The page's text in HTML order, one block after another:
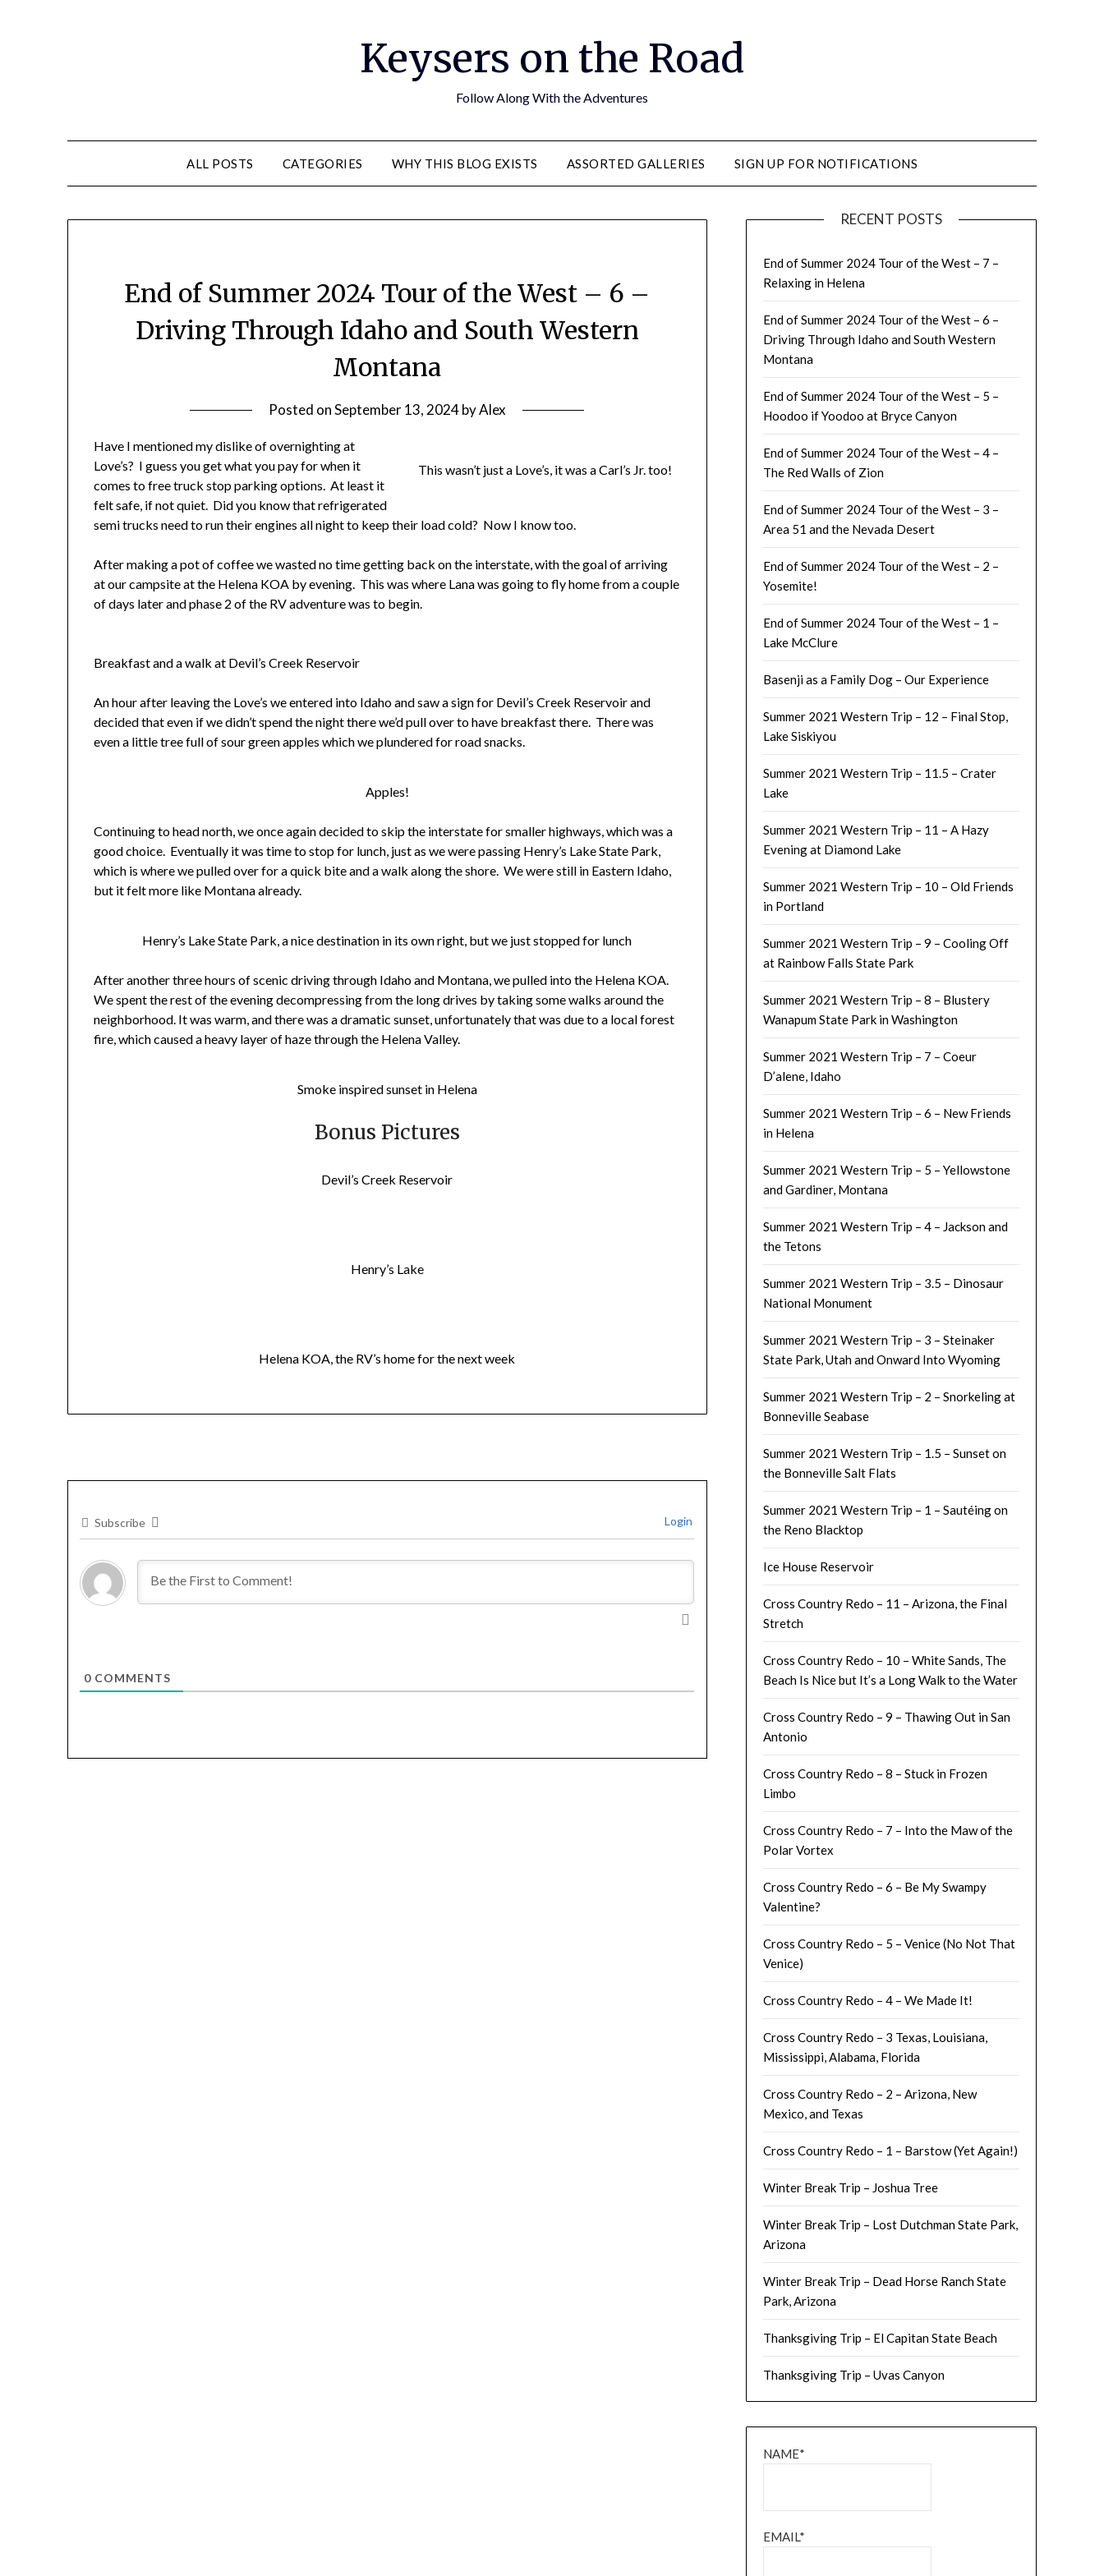
Keysers on the Road
Follow Along With the Adventures
ALL POSTS CATEGORIES WHY THIS BLOG EXISTS ASSORTED GALLERIES SIGN UP FOR NOTIFICATIONS
End of Summer 2024 Tour of the West – 6 –
Driving Through Idaho and South Western
Montana
Posted onSeptember 13, 2024byAlex
This wasn’t just a Love’s, it was a Carl’s Jr. too!
Have I mentioned my dislike of overnighting at
Love’s? I guess you get what you pay for when it
comes to free truck stop parking options. At least it
felt safe, if not quiet. Did you know that refrigerated
semi trucks need to run their engines all night to keep their load cold? Now I know too.
After making a pot of coffee we wasted no time getting back on the interstate, with the goal of arriving
at our campsite at the Helena KOA by evening. This was where Lana was going to fly home from a couple
of days later and phase 2 of the RV adventure was to begin.
Breakfast and a walk at Devil’s Creek Reservoir
An hour after leaving the Love’s we entered into Idaho and saw a sign for Devil’s Creek Reservoir and
decided that even if we didn’t spend the night there we’d pull over to have breakfast there. There was
even a little tree full of sour green apples which we plundered for road snacks.
Apples!
Continuing to head north, we once again decided to skip the interstate for smaller highways, which was a
good choice. Eventually it was time to stop for lunch, just as we were passing Henry’s Lake State Park,
which is where we pulled over for a quick bite and a walk along the shore. We were still in Eastern Idaho,
but it felt more like Montana already.
Henry’s Lake State Park, a nice destination in its own right, but we just stopped for lunch
After another three hours of scenic driving through Idaho and Montana, we pulled into the Helena KOA.
We spent the rest of the evening decompressing from the long drives by taking some walks around the
neighborhood. It was warm, and there was a dramatic sunset, unfortunately that was due to a local forest
fire, which caused a heavy layer of haze through the Helena Valley.
Smoke inspired sunset in Helena
Bonus Pictures
Devil’s Creek Reservoir
Henry’s Lake
Helena KOA, the RV’s home for the next week
Subscribe Login
0 COMMENTS
RECENT POSTS
End of Summer 2024 Tour of the West – 7 –
Relaxing in Helena
End of Summer 2024 Tour of the West – 6 –
Driving Through Idaho and South Western
Montana
End of Summer 2024 Tour of the West – 5 –
Hoodoo if Yoodoo at Bryce Canyon
End of Summer 2024 Tour of the West – 4 –
The Red Walls of Zion
End of Summer 2024 Tour of the West – 3 –
Area 51 and the Nevada Desert
End of Summer 2024 Tour of the West – 2 –
Yosemite!
End of Summer 2024 Tour of the West – 1 –
Lake McClure
Basenji as a Family Dog – Our Experience
Summer 2021 Western Trip – 12 – Final Stop,
Lake Siskiyou
Summer 2021 Western Trip – 11.5 – Crater
Lake
Summer 2021 Western Trip – 11 – A Hazy
Evening at Diamond Lake
Summer 2021 Western Trip – 10 – Old Friends
in Portland
Summer 2021 Western Trip – 9 – Cooling Off
at Rainbow Falls State Park
Summer 2021 Western Trip – 8 – Blustery
Wanapum State Park in Washington
Summer 2021 Western Trip – 7 – Coeur
D’alene, Idaho
Summer 2021 Western Trip – 6 – New Friends
in Helena
Summer 2021 Western Trip – 5 – Yellowstone
and Gardiner, Montana
Summer 2021 Western Trip – 4 – Jackson and
the Tetons
Summer 2021 Western Trip – 3.5 – Dinosaur
National Monument
Summer 2021 Western Trip – 3 – Steinaker
State Park, Utah and Onward Into Wyoming
Summer 2021 Western Trip – 2 – Snorkeling at
Bonneville Seabase
Summer 2021 Western Trip – 1.5 – Sunset on
the Bonneville Salt Flats
Summer 2021 Western Trip – 1 – Sautéing on
the Reno Blacktop
Ice House Reservoir
Cross Country Redo – 11 – Arizona, the Final
Stretch
Cross Country Redo – 10 – White Sands, The
Beach Is Nice but It’s a Long Walk to the Water
Cross Country Redo – 9 – Thawing Out in San
Antonio
Cross Country Redo – 8 – Stuck in Frozen
Limbo
Cross Country Redo – 7 – Into the Maw of the
Polar Vortex
Cross Country Redo – 6 – Be My Swampy
Valentine?
Cross Country Redo – 5 – Venice (No Not That
Venice)
Cross Country Redo – 4 – We Made It!
Cross Country Redo – 3 Texas, Louisiana,
Mississippi, Alabama, Florida
Cross Country Redo – 2 – Arizona, New
Mexico, and Texas
Cross Country Redo – 1 – Barstow (Yet Again!)
Winter Break Trip – Joshua Tree
Winter Break Trip – Lost Dutchman State Park,
Arizona
Winter Break Trip – Dead Horse Ranch State
Park, Arizona
Thanksgiving Trip – El Capitan State Beach
Thanksgiving Trip – Uvas Canyon
NAME*
EMAIL*